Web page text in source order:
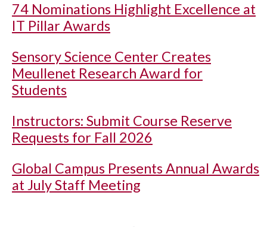
74 Nominations Highlight Excellence at
IT Pillar Awards
Sensory Science Center Creates
Meullenet Research Award for
Students
Instructors: Submit Course Reserve
Requests for Fall 2026
Global Campus Presents Annual Awards
at July Staff Meeting